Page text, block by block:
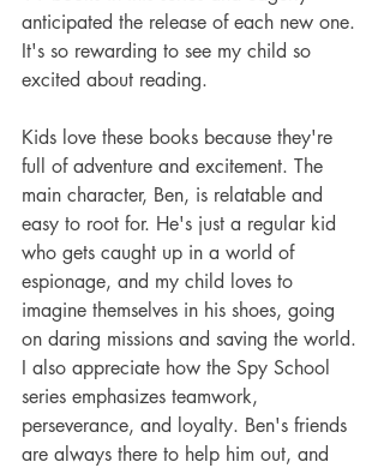
anticipated the release of each new one.
It's so rewarding to see my child so
excited about reading.
Kids love these books because they're
full of adventure and excitement. The
main character, Ben, is relatable and
easy to root for. He's just a regular kid
who gets caught up in a world of
espionage, and my child loves to
imagine themselves in his shoes, going
on daring missions and saving the world.
I also appreciate how the Spy School
series emphasizes teamwork,
perseverance, and loyalty. Ben's friends
are always there to help him out, and